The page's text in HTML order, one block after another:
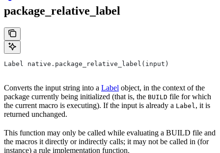
package_relative_label
Label native.package_relative_label(input)
Converts the input string into a Label object, in the context of the
package currently being initialized (that is, the BUILD file for which
the current macro is executing). If the input is already a Label , it is
returned unchanged.
This function may only be called while evaluating a BUILD file and
the macros it directly or indirectly calls; it may not be called in (for
instance) a rule implementation function.